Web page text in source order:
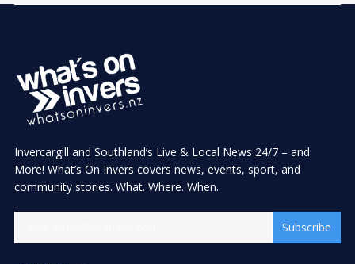
Invercargill and Southland’s Live & Local News 24/7 – and
More! What’s On Invers covers news, events, sport, and
community stories. What. Where. When.
Subscribe